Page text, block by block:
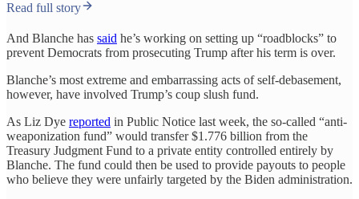
Read full story
And Blanche has said he’s working on setting up “roadblocks” to
prevent Democrats from prosecuting Trump after his term is over.
Blanche’s most extreme and embarrassing acts of self-debasement,
however, have involved Trump’s coup slush fund.
As Liz Dye reported in Public Notice last week, the so-called “anti-
weaponization fund” would transfer $1.776 billion from the
Treasury Judgment Fund to a private entity controlled entirely by
Blanche. The fund could then be used to provide payouts to people
who believe they were unfairly targeted by the Biden administration.